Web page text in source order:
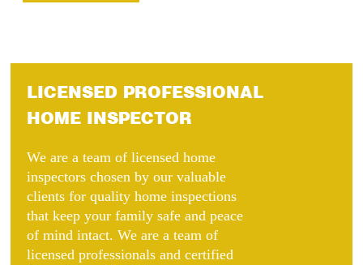
LICENSED PROFESSIONAL
HOME INSPECTOR
We are a team of licensed home
inspectors chosen by our valuable
clients for quality home inspections
that keep your family safe and peace
of mind intact. We are a team of
licensed professionals and certified